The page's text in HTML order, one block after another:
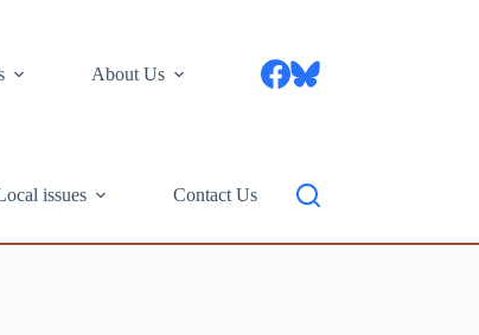
About Us
issues Contact Us